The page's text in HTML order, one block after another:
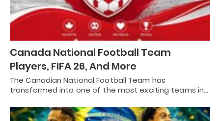
Canada National Football Team
Players, FIFA 26, And More
The Canadian National Football Team has
transformed into one of the most exciting teams in…